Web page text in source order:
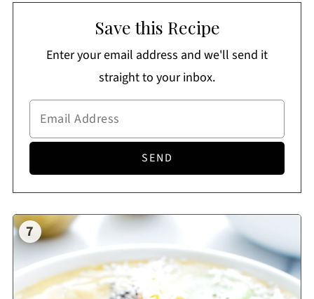
Save this Recipe
Enter your email address and we'll send it
straight to your inbox.
7